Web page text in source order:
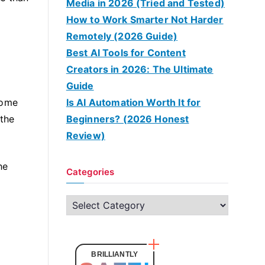
Media in 2026 (Tried and Tested)
How to Work Smarter Not Harder
Remotely (2026 Guide)
Best AI Tools for Content
Creators in 2026: The Ultimate
Guide
Is AI Automation Worth It for
Beginners? (2026 Honest
Review)
Categories
BRILLIANTLY